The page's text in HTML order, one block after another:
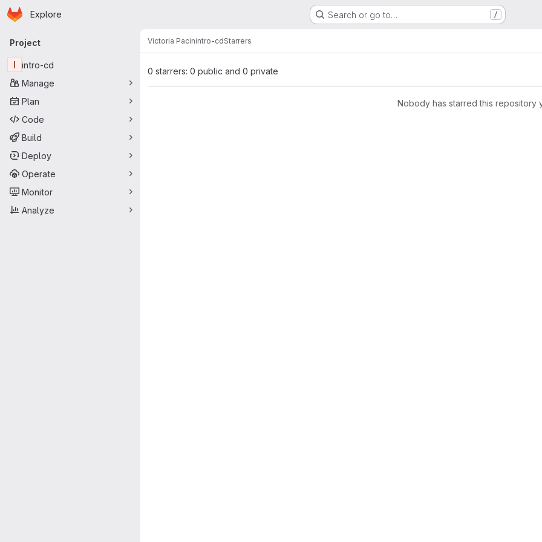
Skip to main content
Homepage
Explore Search or go to… /
Primary navigation
Project
I
intro-cd
Manage
Plan
Code
Build
Deploy
Operate
Monitor
Analyze
Victoria Pacinintro-cdStarrers
0 starrers: 0 public and 0 private
Nobody has starred this repository